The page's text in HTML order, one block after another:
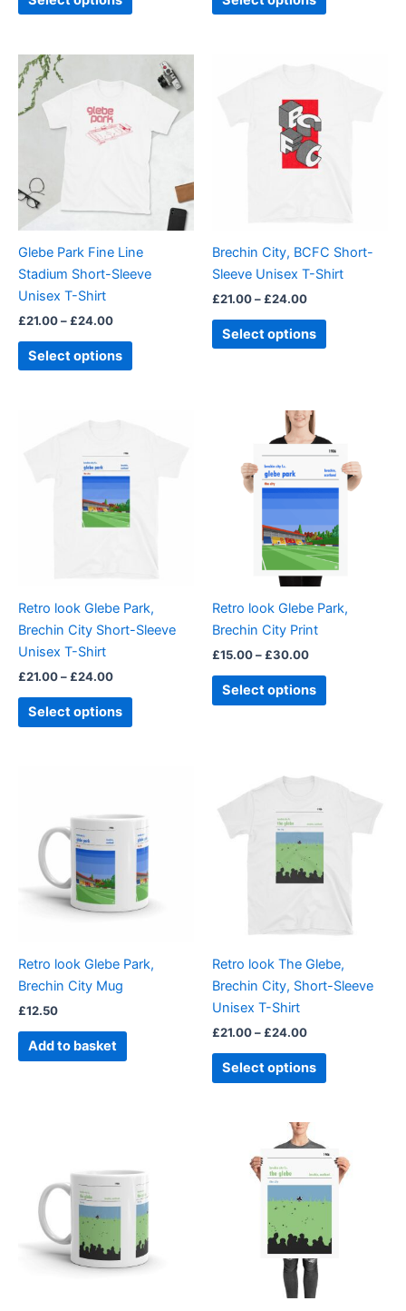
page
page
Glebe Park Fine Line
Stadium Short-Sleeve
Unisex T-Shirt
£21.00– £24.00
£21.00
through
£24.00
Select options
product
multiple
variants.
options
may
chosen
on
page
Brechin City, BCFC Short-
Sleeve Unisex T-Shirt
£21.00– £24.00
£24.00
Select options
chosen
on
product
page
Retro look Glebe Park,
Brechin City Short-Sleeve
Unisex T-Shirt
£21.00– £24.00
through
£24.00
Select options
chosen
on
page
Retro look Glebe Park,
Brechin City Print
£15.00– £30.00
Price
range:
£15.00
through
£30.00
Select options
product
has
multiple
variants.
The
options
may
chosen
product
page
Retro look Glebe Park,
Brechin City Mug
£12.50
Add to basket
Retro look The Glebe,
Brechin City, Short-Sleeve
Unisex T-Shirt
£21.00– £24.00
Price
range:
£24.00
Select options
This
product
may
chosen
on
page
Price
range:
£15.00
through
£30.00
product
has
multiple
The